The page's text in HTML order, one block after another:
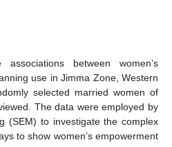
between women’s
use in Jimma Zone, Western
selected married women of
The data were employed by
(SEM) to investigate the complex
to show women’s empowerment